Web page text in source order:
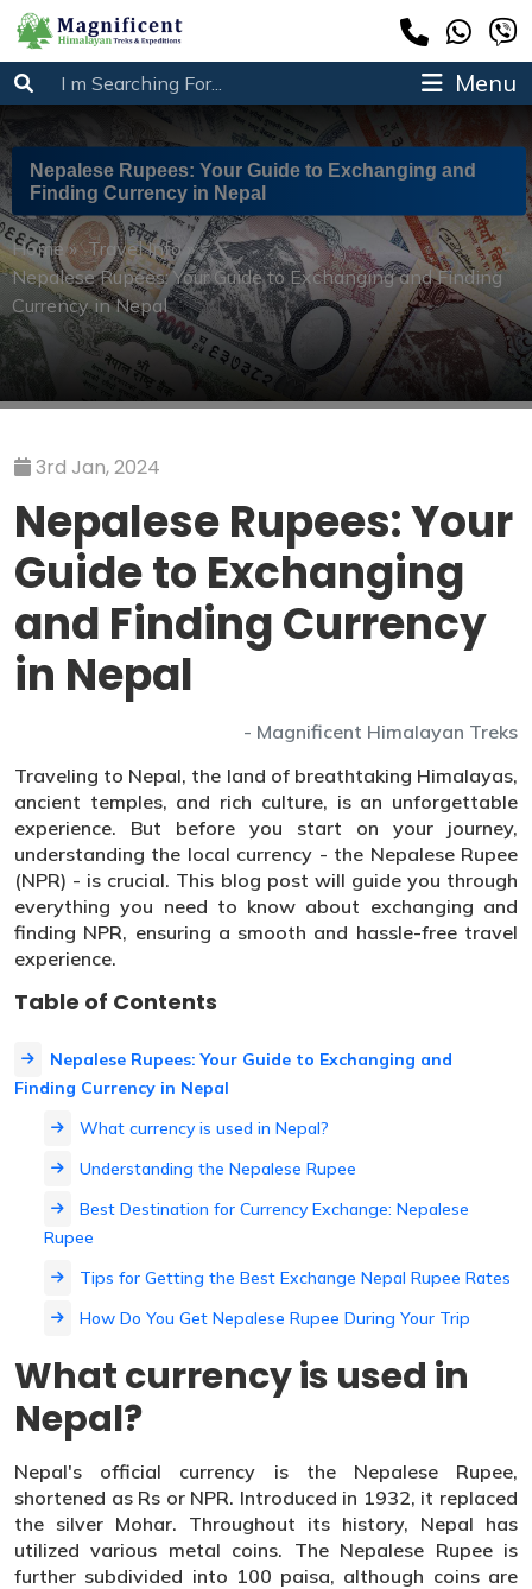
Menu
Nepalese Rupees: Your Guide to Exchanging and
Finding Currency in Nepal
Home» Travel Info»
Nepalese Rupees: Your Guide to Exchanging and Finding
Currency in Nepal
3rd Jan, 2024
Nepalese Rupees: Your
Guide to Exchanging
and Finding Currency
in Nepal
- Magnificent Himalayan Treks
Traveling to Nepal, the land of breathtaking Himalayas,
ancient temples, and rich culture, is an unforgettable
experience. But before you start on your journey,
understanding the local currency - the Nepalese Rupee
(NPR) - is crucial. This blog post will guide you through
everything you need to know about exchanging and
finding NPR, ensuring a smooth and hassle-free travel
experience.
Table of Contents
Nepalese Rupees: Your Guide to Exchanging and
Finding Currency in Nepal
What currency is used in Nepal?
Understanding the Nepalese Rupee
Best Destination for Currency Exchange: Nepalese
Rupee
Tips for Getting the Best Exchange Nepal Rupee Rates
How Do You Get Nepalese Rupee During Your Trip
What currency is used in
Nepal?
Nepal's official currency is the Nepalese Rupee,
shortened as Rs or NPR. Introduced in 1932, it replaced
the silver Mohar. Throughout its history, Nepal has
utilized various metal coins. The Nepalese Rupee is
further subdivided into 100 paisa, although coins are